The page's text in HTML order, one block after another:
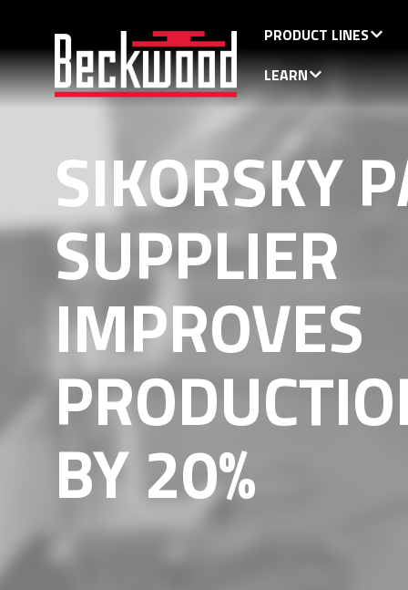
PRODUCT LINES
LEARN
SIKORSKY
SUPPLIER
IMPROVES
BY 20%